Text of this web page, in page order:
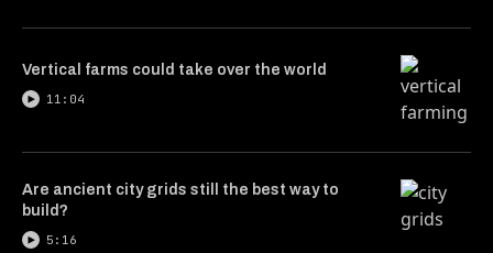
Vertical farms could take over the world
11:04
Are ancient city grids still the best way to
build?
5:16